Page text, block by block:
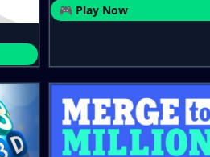
🎮 Play Now